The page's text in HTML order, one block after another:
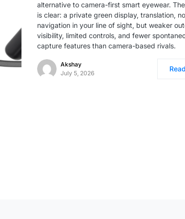
alternative to camera-first smart eyewear.
is clear: a private green display, translation,
navigation in your line of sight, but weaker
visibility, limited controls, and fewer
capture features than camera-based rivals.
Akshay
July 5, 2026